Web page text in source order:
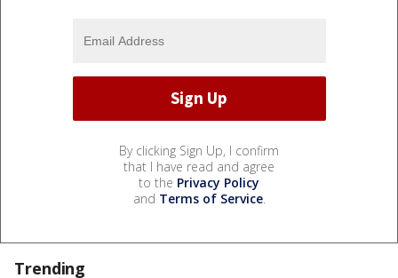
By clicking Sign Up, I confirm
that I have read and agree
to the Privacy Policy
and Terms of Service.
Trending